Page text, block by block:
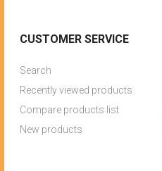
CUSTOMER SERVICE
Search
Recently viewed products
Compare products list
New products